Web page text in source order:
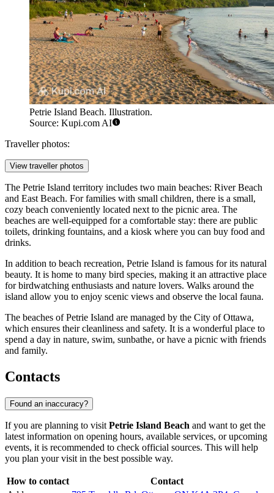
Petrie Island Beach. Illustration.
Source: Kupi.com AI
Traveller photos:
View traveller photos
The Petrie Island territory includes two main beaches: River Beach
and East Beach. For families with small children, there is a small,
cozy beach conveniently located next to the picnic area. The
beaches are well-equipped for a comfortable stay: there are public
toilets, drinking fountains, and a kiosk where you can buy food and
drinks.
In addition to beach recreation, Petrie Island is famous for its natural
beauty. It is home to many bird species, making it an attractive place
for birdwatching enthusiasts and nature lovers. Walks around the
island allow you to enjoy scenic views and observe the local fauna.
The beaches of Petrie Island are managed by the City of Ottawa,
which ensures their cleanliness and safety. It is a wonderful place to
spend a day in nature, swim, sunbathe, or have a picnic with friends
and family.
Contacts
Found an inaccuracy?
If you are planning to visit Petrie Island Beach and want to get the
latest information on opening hours, available services, or upcoming
events, it is recommended to check official sources. This will help
you plan your visit in the best possible way.
How to contact
Contact